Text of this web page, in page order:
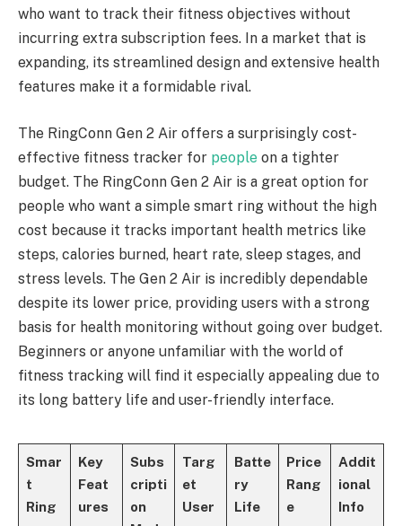
who want to track their fitness objectives without
incurring extra subscription fees. In a market that is
expanding, its streamlined design and extensive health
features make it a formidable rival.
The RingConn Gen 2 Air offers a surprisingly cost-
effective fitness tracker for people on a tighter
budget. The RingConn Gen 2 Air is a great option for
people who want a simple smart ring without the high
cost because it tracks important health metrics like
steps, calories burned, heart rate, sleep stages, and
stress levels. The Gen 2 Air is incredibly dependable
despite its lower price, providing users with a strong
basis for health monitoring without going over budget.
Beginners or anyone unfamiliar with the world of
fitness tracking will find it especially appealing due to
its long battery life and user-friendly interface.
Smar
t
Ring
Key
Feat
ures
Subs
cripti
on
Targ
et
User
Batte
ry
Life
Price
Rang
e
Addit
ional
Info